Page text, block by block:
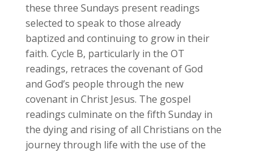
these three Sundays present readings
selected to speak to those already
baptized and continuing to grow in their
faith. Cycle B, particularly in theOT
readings, retraces the covenant of God
and God’s people through the new
covenant in Christ Jesus. The gospel
readings culminate on the fifth Sunday in
the dying and rising of all Christians on the
journey through life with the use of the